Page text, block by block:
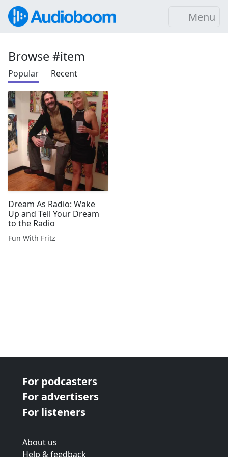
Menu
Browse #item
Popular Recent
Dream As Radio: Wake
Up and Tell Your Dream
to the Radio
Fun With Fritz
For podcasters
For advertisers
For listeners
About us
Help & feedback